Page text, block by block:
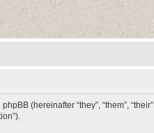
(hereinafter “they”, “them”,